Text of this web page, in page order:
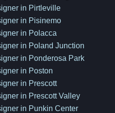
in Pirtleville
in Pisinemo
in Polacca
in Poland Junction
in Ponderosa Park
in Poston
in Prescott
in Prescott Valley
in Punkin Center